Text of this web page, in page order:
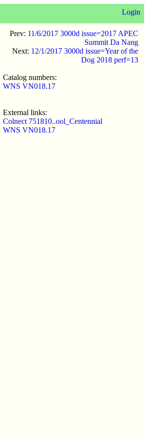
Login
Prev: 11/6/2017 3000d issue=2017 APEC
Summit Da Nang
Next: 12/1/2017 3000d issue=Year of the
Dog 2018 perf=13
Catalog numbers:
WNS VN018.17
External links:
Colnect 751810..ool_Centennial
WNS VN018.17